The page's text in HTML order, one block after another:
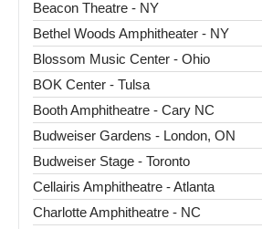
Beacon Theatre - NY
Bethel Woods Amphitheater - NY
Blossom Music Center - Ohio
BOK Center - Tulsa
Booth Amphitheatre - Cary NC
Budweiser Gardens - London, ON
Budweiser Stage - Toronto
Cellairis Amphitheatre - Atlanta
Charlotte Amphitheatre - NC